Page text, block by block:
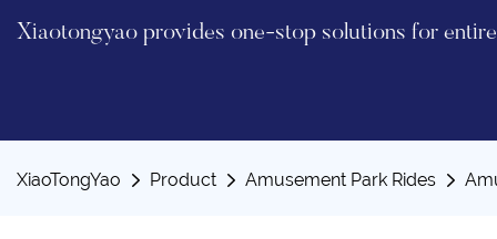
Xiaotongyao provides one-stop solutions for
XiaoTongYao Product Amusement Park Rides